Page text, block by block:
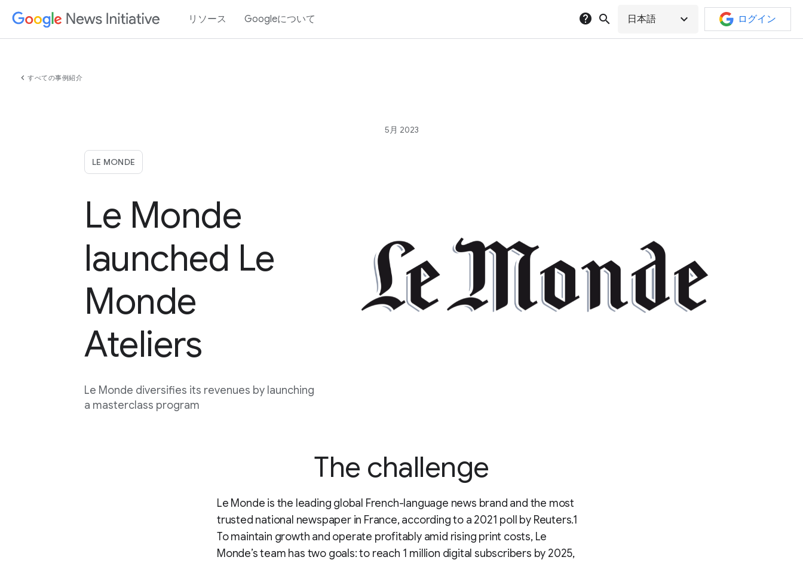
リソース Googleについて help search 日本語 expand_more ログイン
chevron_left すべての事例紹介
5月 2023
LE MONDE
Le Monde
launched Le
Monde
Ateliers
Le Monde diversifies its revenues by launching
a masterclass program
The challenge
Le Monde is the leading global French-language news brand and the most
trusted national newspaper in France, according to a 2021 poll by Reuters.1
To maintain growth and operate profitably amid rising print costs, Le
Monde’s team has two goals: to reach 1 million digital subscribers by 2025,